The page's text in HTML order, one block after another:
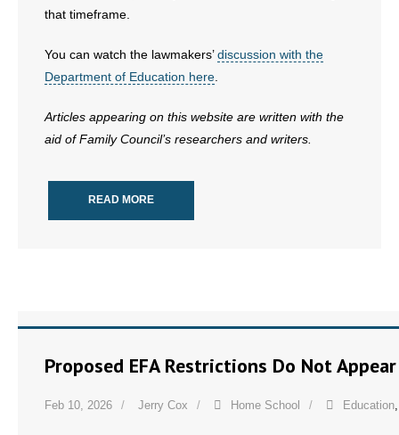
that timeframe.
You can watch the lawmakers’discussion with the
Department of Education here
Articles appearing on this website are written with the
aid of Family Council’s researchers and writers.
READ MORE
Proposed EFA Restrictions Do Not
Feb 10, 2026 Jerry Cox Home School Education